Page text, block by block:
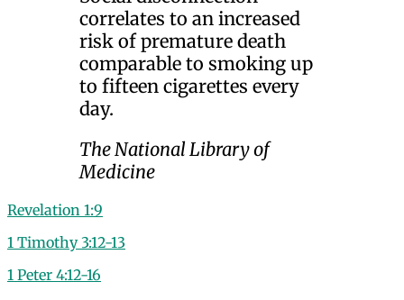
correlates to an increased
risk of premature death
comparable to smoking up
to fifteen cigarettes every
day.
The National Library of
Medicine
Revelation 1:9
1 Timothy 3:12-13
1 Peter 4:12-16